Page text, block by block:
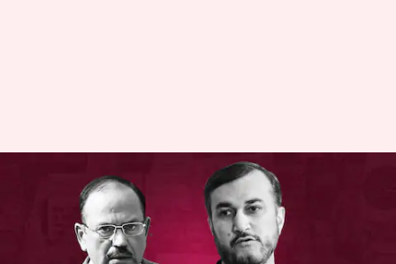
Prophet row: Iran deletes its
version of meeting with Doval
Manzoor-ul-Hassan Jun 10, 2022 12:07 pm